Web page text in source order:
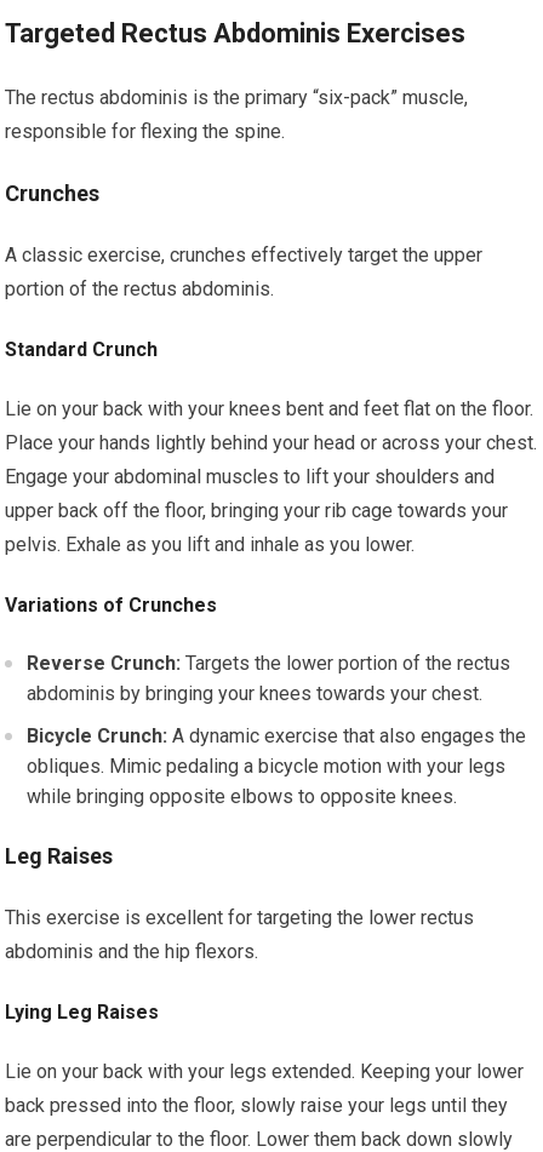
Targeted Rectus Abdominis Exercises
The rectus abdominis is the primary “six-pack” muscle,
responsible for flexing the spine.
Crunches
A classic exercise, crunches effectively target the upper
portion of the rectus abdominis.
Standard Crunch
Lie on your back with your knees bent and feet flat on the floor.
Place your hands lightly behind your head or across your chest.
Engage your abdominal muscles to lift your shoulders and
upper back off the floor, bringing your rib cage towards your
pelvis. Exhale as you lift and inhale as you lower.
Variations of Crunches
Reverse Crunch: Targets the lower portion of the rectus
abdominis by bringing your knees towards your chest.
Bicycle Crunch: A dynamic exercise that also engages the
obliques. Mimic pedaling a bicycle motion with your legs
while bringing opposite elbows to opposite knees.
Leg Raises
This exercise is excellent for targeting the lower rectus
abdominis and the hip flexors.
Lying Leg Raises
Lie on your back with your legs extended. Keeping your lower
back pressed into the floor, slowly raise your legs until they
are perpendicular to the floor. Lower them back down slowly